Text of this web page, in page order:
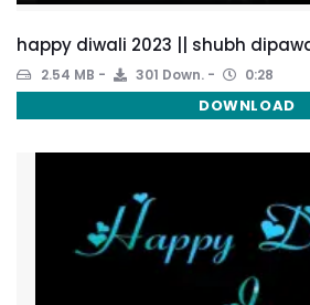
happy diwali 2023 || shubh
2.54 MB 301 Down. 0:28
DOWNLOAD